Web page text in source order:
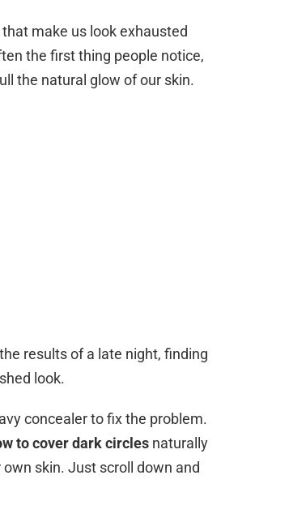
make us look exhausted
the first thing people notice,
the natural glow of our skin.
results of a late night, finding
look.
concealer to fix the problem.
to cover dark circles naturally
skin. Just scroll down and